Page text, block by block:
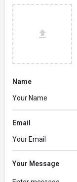
Name
Email
Your Message